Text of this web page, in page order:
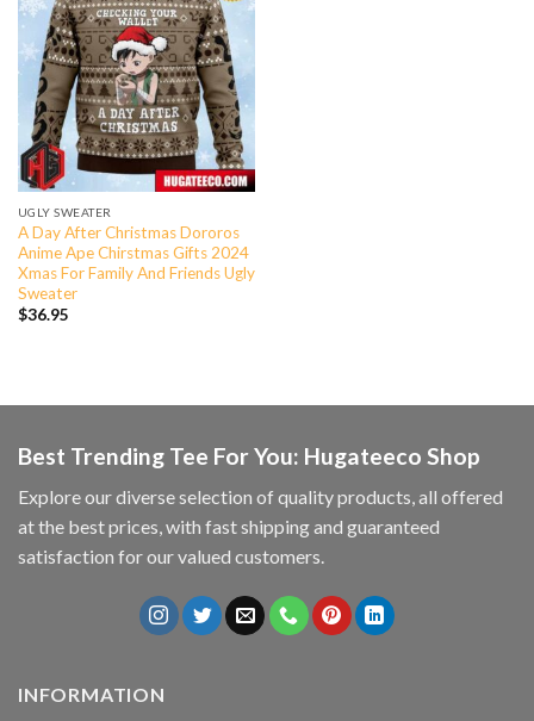
UGLY SWEATER
A Day After Christmas Dororos
Anime Ape Chirstmas Gifts 2024
Xmas For Family And Friends Ugly
Sweater
$36.95
Best Trending Tee For You: Hugateeco Shop
Explore our diverse selection of quality products, all offered
at the best prices, with fast shipping and guaranteed
satisfaction for our valued customers.
INFORMATION